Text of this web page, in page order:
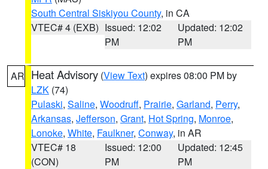
South Central Siskiyou County, in CA
VTEC# 4 (EXB) Issued: 12:02
PM
Updated: 12:02
PM
AR Heat Advisory (View Text) expires 08:00 PM by
LZK (74)
Pulaski, Saline, Woodruff, Prairie, Garland, Perry,
Arkansas, Jefferson, Grant, Hot Spring, Monroe,
Lonoke, White, Faulkner, Conway, in AR
VTEC# 18
(CON)
Issued: 12:00
PM
Updated: 12:45
PM